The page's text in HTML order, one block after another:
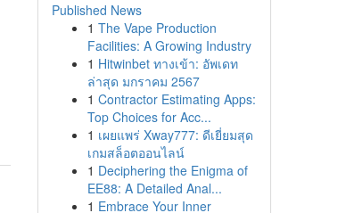
Published News
1 The Vape Production
Facilities: A Growing Industry
1 Hitwinbet ทางเข้า: อัพเดท
ล่าสุด มกราคม 2567
1 Contractor Estimating Apps:
Top Choices for Acc...
1 เผยแพร่ Xway777: ดีเยี่ยมสุด
เกมสล็อตออนไลน์
1 Deciphering the Enigma of
EE88: A Detailed Anal...
1 Embrace Your Inner